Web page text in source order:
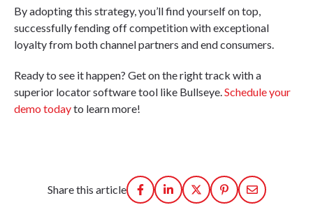
By adopting this strategy, you’ll find yourself on top,
successfully fending off competition with exceptional
loyalty from both channel partners and end consumers.
Ready to see it happen? Get on the right track with a
superior locator software tool like Bullseye. Schedule your
demo todayto learn more!
Share this article